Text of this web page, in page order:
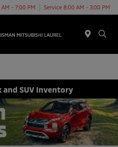
AM - 7:00 PM Service 8:00 AM - 3:00 PM
and SUV Inventory